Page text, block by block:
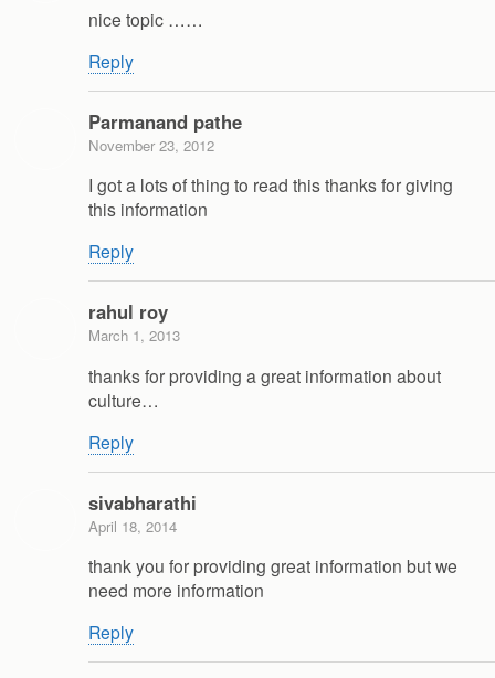
nice topic ……
Reply
Parmanand pathe
November 23, 2012
I got a lots of thing to read this thanks for giving
this information
Reply
rahul roy
March 1, 2013
thanks for providing a great information about
culture…
Reply
sivabharathi
April 18, 2014
thank you for providing great information but we
need more information
Reply